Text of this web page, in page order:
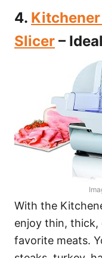
4.
Slicer –
With the
enjoy thin,
favorite meats.